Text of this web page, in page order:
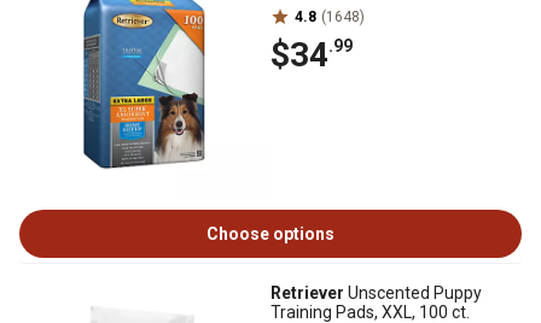
4.8 (1648)
$34.99
Choose options
Retriever Unscented Puppy
Training Pads, XXL, 100 ct.